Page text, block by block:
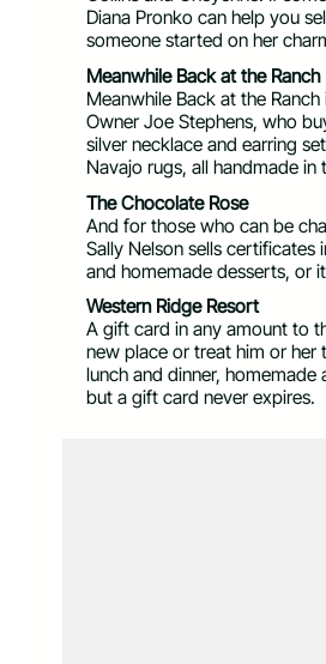
Diana Pronko can help you
someone started on her
Meanwhile Back at the Ranch
Meanwhile Back at the
Owner Joe Stephens, who
silver necklace and earring
Navajo rugs, all handmade in
The Chocolate Rose
And for those who can be
Sally Nelson sells
and homemade desserts, or
Western Ridge Resort
A gift card in any amount to
new place or treat him or her
lunch and dinner,
but a gift card never expires.